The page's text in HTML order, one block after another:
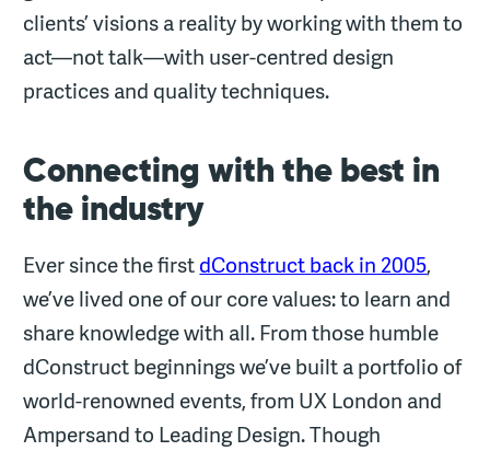
clients’ visions a reality by working with them to
act—not talk—with user-centred design
practices and quality techniques.
Connecting with the best in
the industry
Ever since the firstdConstruct back in 2005,
we’ve lived one of our core values: to learn and
share knowledge with all. From those humble
dConstruct beginnings we’ve built a portfolio of
world-renowned events, from UX London and
Ampersand to Leading Design. Though